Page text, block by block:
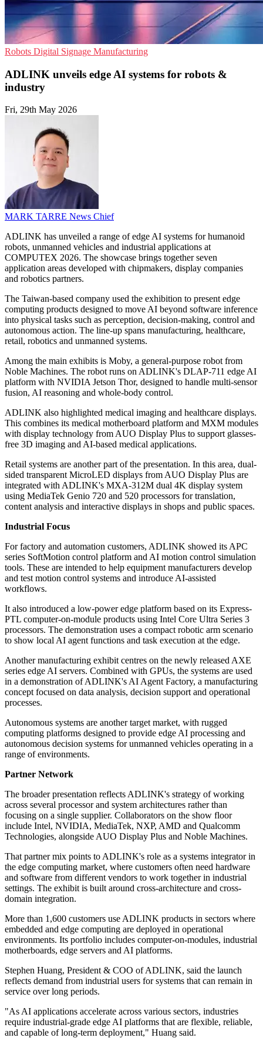
Robots Digital Signage Manufacturing
ADLINK unveils edge AI systems for robots &
industry
Fri, 29th May 2026
MARK TARRE News Chief
ADLINK has unveiled a range of edge AI systems for humanoid
robots, unmanned vehicles and industrial applications at
COMPUTEX 2026. The showcase brings together seven
application areas developed with chipmakers, display companies
and robotics partners.
The Taiwan-based company used the exhibition to present edge
computing products designed to move AI beyond software inference
into physical tasks such as perception, decision-making, control and
autonomous action. The line-up spans manufacturing, healthcare,
retail, robotics and unmanned systems.
Among the main exhibits is Moby, a general-purpose robot from
Noble Machines. The robot runs on ADLINK's DLAP-711 edge AI
platform with NVIDIA Jetson Thor, designed to handle multi-sensor
fusion, AI reasoning and whole-body control.
ADLINK also highlighted medical imaging and healthcare displays.
This combines its medical motherboard platform and MXM modules
with display technology from AUO Display Plus to support glasses-
free 3D imaging and AI-based medical applications.
Retail systems are another part of the presentation. In this area, dual-
sided transparent MicroLED displays from AUO Display Plus are
integrated with ADLINK's MXA-312M dual 4K display system
using MediaTek Genio 720 and 520 processors for translation,
content analysis and interactive displays in shops and public spaces.
Industrial Focus
For factory and automation customers, ADLINK showed its APC
series SoftMotion control platform and AI motion control simulation
tools. These are intended to help equipment manufacturers develop
and test motion control systems and introduce AI-assisted
workflows.
It also introduced a low-power edge platform based on its Express-
PTL computer-on-module products using Intel Core Ultra Series 3
processors. The demonstration uses a compact robotic arm scenario
to show local AI agent functions and task execution at the edge.
Another manufacturing exhibit centres on the newly released AXE
series edge AI servers. Combined with GPUs, the systems are used
in a demonstration of ADLINK's AI Agent Factory, a manufacturing
concept focused on data analysis, decision support and operational
processes.
Autonomous systems are another target market, with rugged
computing platforms designed to provide edge AI processing and
autonomous decision systems for unmanned vehicles operating in a
range of environments.
Partner Network
The broader presentation reflects ADLINK's strategy of working
across several processor and system architectures rather than
focusing on a single supplier. Collaborators on the show floor
include Intel, NVIDIA, MediaTek, NXP, AMD and Qualcomm
Technologies, alongside AUO Display Plus and Noble Machines.
That partner mix points to ADLINK's role as a systems integrator in
the edge computing market, where customers often need hardware
and software from different vendors to work together in industrial
settings. The exhibit is built around cross-architecture and cross-
domain integration.
More than 1,600 customers use ADLINK products in sectors where
embedded and edge computing are deployed in operational
environments. Its portfolio includes computer-on-modules, industrial
motherboards, edge servers and AI platforms.
Stephen Huang, President & COO of ADLINK, said the launch
reflects demand from industrial users for systems that can remain in
service over long periods.
"As AI applications accelerate across various sectors, industries
require industrial-grade edge AI platforms that are flexible, reliable,
and capable of long-term deployment," Huang said.